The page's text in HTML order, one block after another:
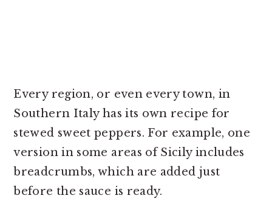
Every region, or even every town, in
Southern Italy has its own recipe for
stewed sweet peppers. For example, one
version in some areas of Sicily includes
breadcrumbs, which are added just
before the sauce is ready.